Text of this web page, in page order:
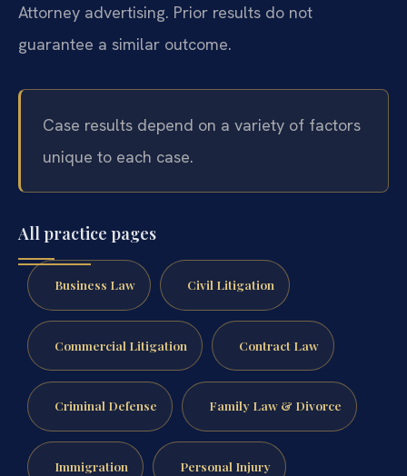
Attorney advertising. Prior results do not
guarantee a similar outcome.
Case results depend on a variety of factors
unique to each case.
All practice pages
Business Law Civil Litigation
Commercial Litigation Contract Law
Criminal Defense Family Law & Divorce
Immigration Personal Injury